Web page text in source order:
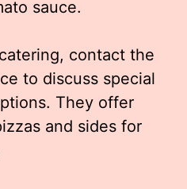
sauce.
contact the
to discuss special
They offer
and sides for